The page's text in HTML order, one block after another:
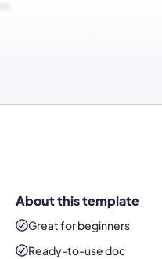
About this template
Great for beginners
Ready-to-usedoc